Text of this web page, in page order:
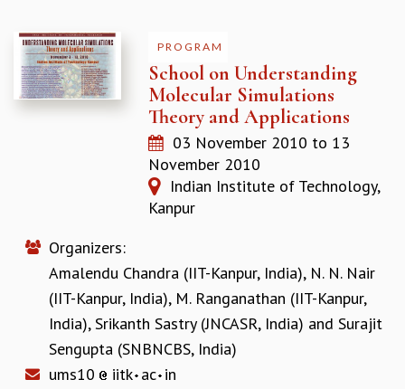
PAST
ORGANIZE A PROGRAM
SPECIAL LECTURES
INFOSYS-ICTS CHANDRASEKHAR LECTURES
INFOSYS-ICTS RAMANUJAN LECTURES
INFOSYS-ICTS TURING LECTURES
ABDUS SALAM MEMORIAL LECTURES
EINSTEIN LECTURES
VISHVESHWARA LECTURES
MADHAVA LECTURES
INFOSYS-ICTS STRING THEORY LECTURES
FOUNDATION DAY LECTURES
P. RAJAGOPALAN MEMORIAL LECTURES
PROGRAM
School on Understanding
Molecular Simulations
Theory and Applications
03 November 2010 to 13
November 2010
Indian Institute of Technology,
Kanpur
Organizers:
Amalendu Chandra (IIT-Kanpur, India), N. N. Nair
(IIT-Kanpur, India), M. Ranganathan (IIT-Kanpur,
India),Srikanth Sastry (JNCASR, India) and Surajit
Sengupta (SNBNCBS, India)
ums10
iitk ac in